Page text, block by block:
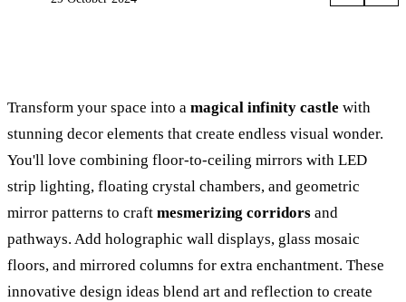
Transform your space into a magical infinity castle with
stunning decor elements that create endless visual wonder.
You'll love combining floor-to-ceiling mirrors with LED
strip lighting, floating crystal chambers, and geometric
mirror patterns to craft mesmerizing corridors and
pathways. Add holographic wall displays, glass mosaic
floors, and mirrored columns for extra enchantment. These
innovative design ideas blend art and reflection to create